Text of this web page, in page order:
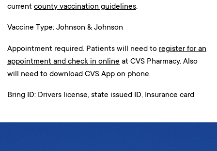
current county vaccination guidelines.
Vaccine Type: Johnson & Johnson
Appointment required. Patients will need to register for an
appointment and check in online at CVS Pharmacy. Also
will need to download CVS App on phone.
Bring ID: Drivers license, state issued ID, Insurance card